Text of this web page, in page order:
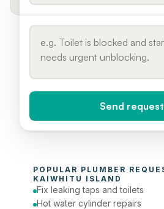
Today (Urgent)
Phone number
Send request
POPULAR PLUMBER
KAIWHITU ISLAND
Fix leaking taps and toilets
Hot water cylinder repairs